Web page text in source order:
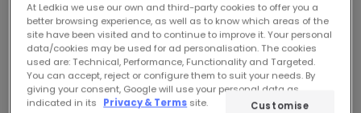
At Ledkia we use our own and third-party cookies to offer you a
better browsing experience, as well as to know which areas of the
site have been visited and to continue to improve it. Your personal
data/cookies may be used for ad personalisation. The cookies
used are: Technical, Performance, Functionality and Targeted.
You can accept, reject or configure them to suit your needs. By
giving your consent, Google will use your personal data as
indicated in its
Privacy & Terms site. Customise